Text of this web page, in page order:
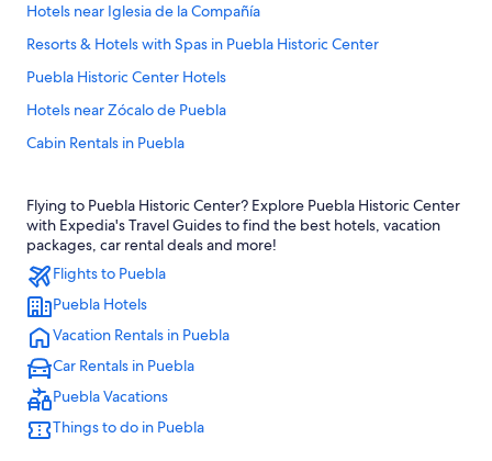
Hotels near Iglesia de la Compañía
Resorts & Hotels with Spas in Puebla Historic Center
Puebla Historic Center Hotels
Hotels near Zócalo de Puebla
Cabin Rentals in Puebla
Romantic Hotels in Puebla Historic Center
Family Hotels in Puebla
All-Inclusive Resorts in Puebla
Hotels with Restaurants in Puebla Historic Center
Hotels with Free Breakfast in Puebla Historic Center
Hotels with an Outdoor Pool in Puebla Historic Center
Luxury Hotels in Puebla Historic Center
Aparthotels in Puebla
Flying to Puebla Historic Center? Explore Puebla Historic Center
with Expedia's Travel Guides to find the best hotels, vacation
packages, car rental deals and more!
Flights to Puebla
Puebla Hotels
Vacation Rentals in Puebla
Car Rentals in Puebla
Puebla Vacations
Things to do in Puebla